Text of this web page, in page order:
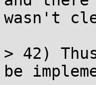
wasn't
> 42)
be